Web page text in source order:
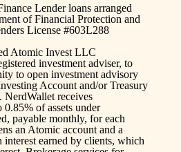
Lender loans arranged
of Financial Protection and
License #603L288
Atomic Invest LLC
investment adviser, to
to open investment advisory
Account and/or Treasury
receives
of assets under
payable monthly, for each
an Atomic account and a
interest earned by clients, which